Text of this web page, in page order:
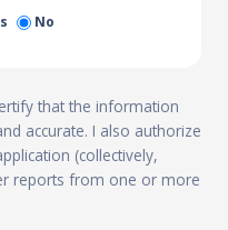
No
that the information
accurate. I also authorize
(collectively,
reports from one or more